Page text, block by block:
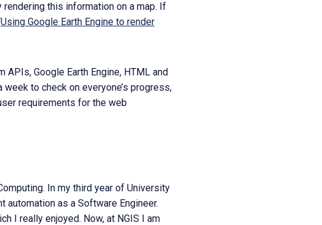
this information on a map. If
Using Google Earth Engine to render
Google Earth Engine, HTML and
to check on everyone’s progress,
requirements for the web
In my third year of University
as a Software Engineer.
I really enjoyed. Now, at NGIS I am